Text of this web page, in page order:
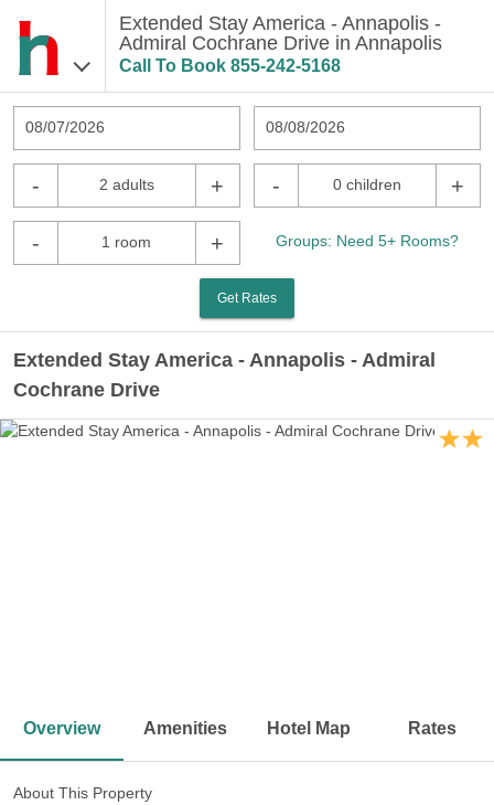
Extended Stay America - Annapolis -
Admiral Cochrane Drive in Annapolis
Call To Book 855-242-5168
08/07/2026 08/08/2026
- 2 adults + - 0 children +
- 1 room + Groups: Need 5+ Rooms?
Get Rates
Extended Stay America - Annapolis - Admiral
Cochrane Drive
Overview Amenities Hotel Map Rates
About This Property